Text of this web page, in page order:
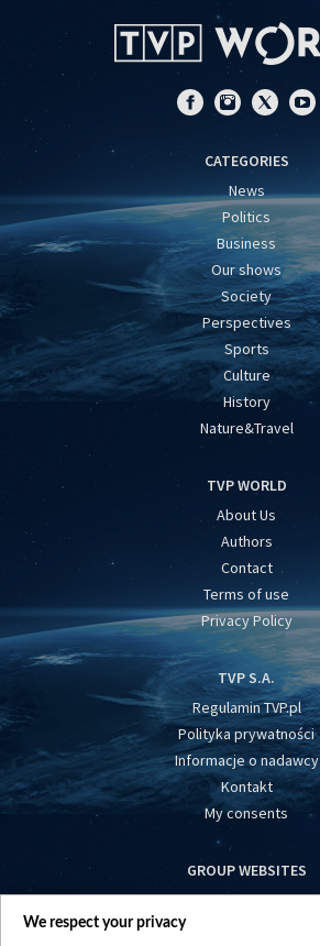
CATEGORIES
News
Politics
Business
Our shows
Society
Perspectives
Sports
Culture
History
Nature&Travel
TVP WORLD
About Us
Authors
Contact
Terms of use
Privacy Policy
TVP S.A.
Regulamin TVP.pl
Polityka prywatności
Informacje o nadawcy
Kontakt
My consents
GROUP WEBSITES
centrumeuropy.pl
We respect your privacy